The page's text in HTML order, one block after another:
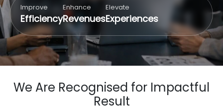
Improve
Efficiency
Enhance
Revenues
Elevate
Experiences
We Are Recognised for Impactful
Result